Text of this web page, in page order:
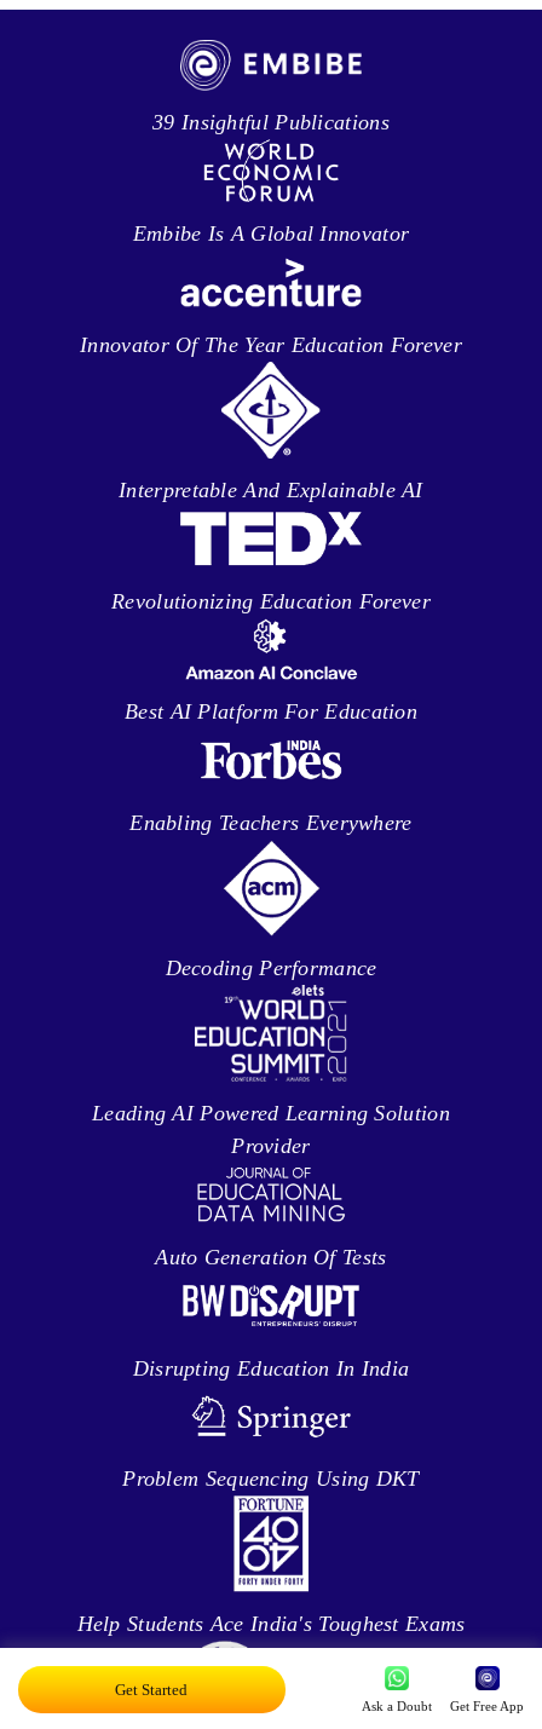
39 Insightful Publications
Embibe Is A Global Innovator
Innovator Of The Year Education Forever
Interpretable And Explainable AI
Revolutionizing Education Forever
Best AI Platform For Education
Enabling Teachers Everywhere
Decoding Performance
Leading AI Powered Learning Solution
Provider
Auto Generation Of Tests
Disrupting Education In India
Problem Sequencing Using DKT
Help Students Ace India's Toughest Exams
Get Started
Ask a Doubt Get Free App